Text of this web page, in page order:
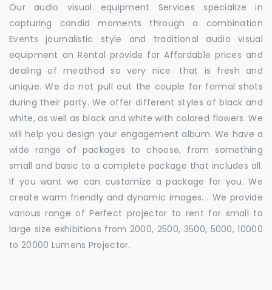
Our audio visual equipment Services specialize in
capturing candid moments through a combination
Events journalistic style and traditional audio visual
equipment on Rental provide for Affordable prices and
dealing of meathod so very nice. that is fresh and
unique. We do not pull out the couple for formal shots
during their party. We offer different styles of black and
white, as well as black and white with colored flowers. We
will help you design your engagement album. We have a
wide range of packages to choose, from something
small and basic to a complete package that includes all.
If you want we can customize a package for you. We
create warm friendly and dynamic images. . We provide
various range of Perfect projector to rent for small to
large size exhibitions from 2000, 2500, 3500, 5000, 10000
to 20000 Lumens Projector.